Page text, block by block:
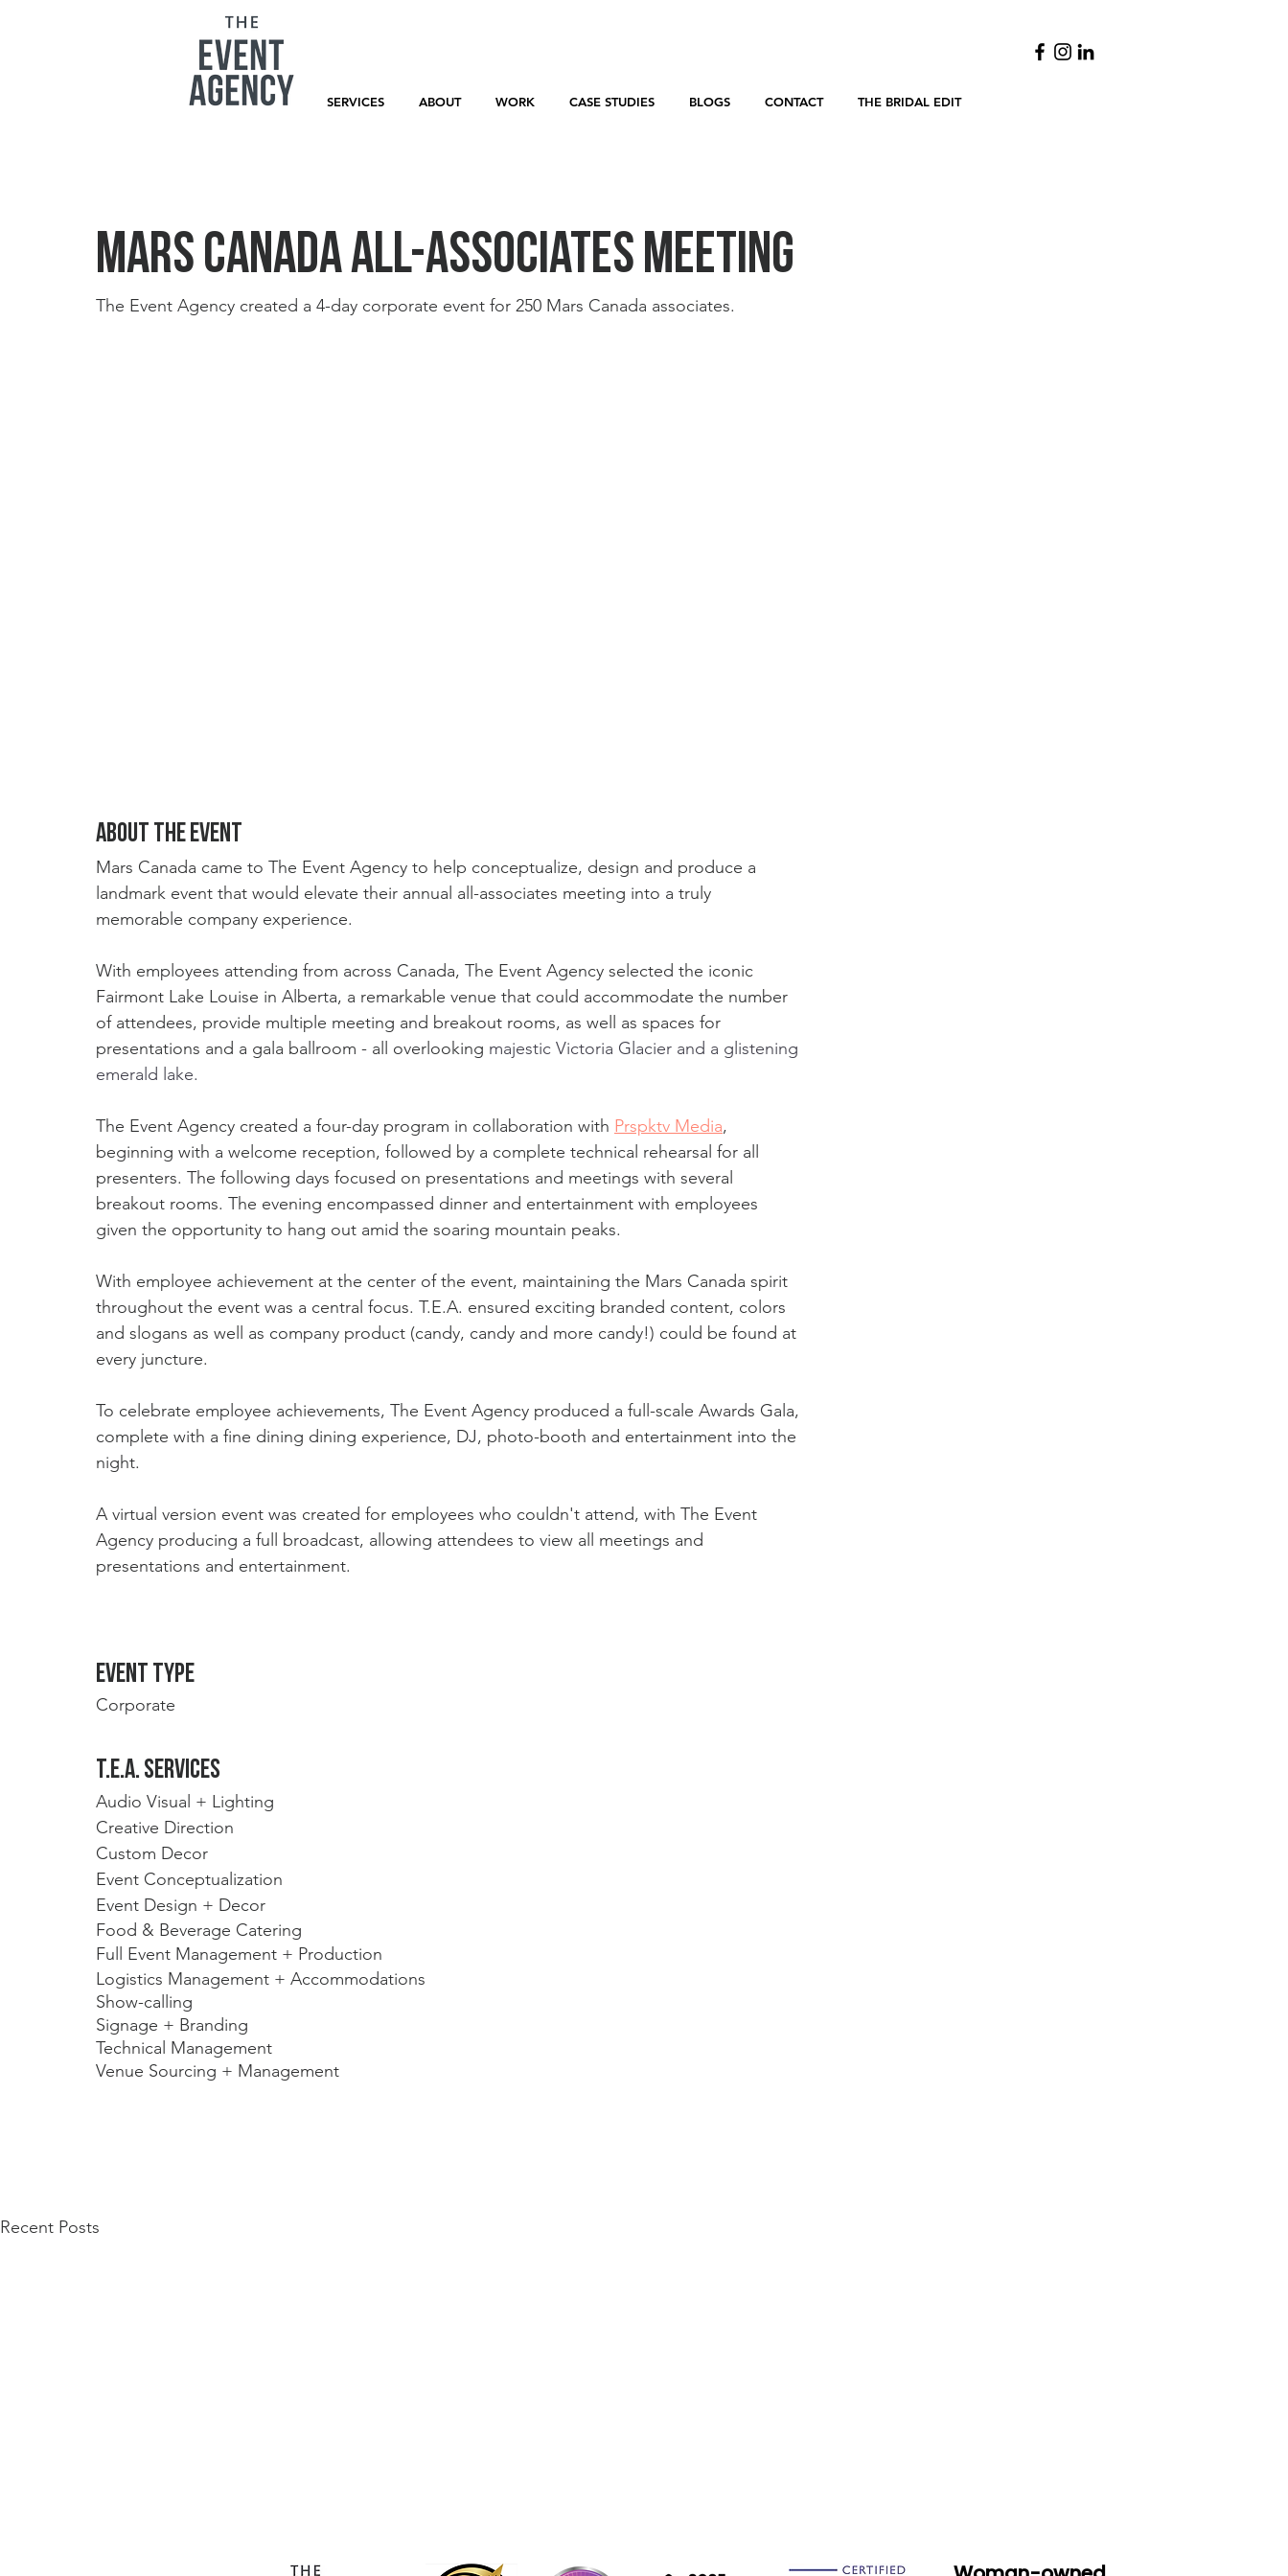
SERVICES ABOUT WORK CASE STUDIES BLOGS CONTACT THE BRIDAL EDIT
Mars Canada All-Associates Meeting
The Event Agency created a 4-day corporate event for 250 Mars Canada associates.
About the event
Mars Canada came to The Event Agency to help conceptualize, design and produce a
landmark event that would elevate their annual all-associates meeting into a truly
memorable company experience.
With employees attending from across Canada, The Event Agency selected the iconic
Fairmont Lake Louise in Alberta, a remarkable venue that could accommodate the number
of attendees, provide multiple meeting and breakout rooms, as well as spaces for
presentations and a gala ballroom - all overlooking majestic Victoria Glacier and a glistening
emerald lake.
The Event Agency created a four-day program in collaboration with Prspktv Media,
beginning with a welcome reception, followed by a complete technical rehearsal for all
presenters. The following days focused on presentations and meetings with several
breakout rooms. The evening encompassed dinner and entertainment with employees
given the opportunity to hang out amid the soaring mountain peaks.
With employee achievement at the center of the event, maintaining the Mars Canada spirit
throughout the event was a central focus. T.E.A. ensured exciting branded content, colors
and slogans as well as company product (candy, candy and more candy!) could be found at
every juncture.
To celebrate employee achievements, The Event Agency produced a full-scale Awards Gala,
complete with a fine dining dining experience, DJ, photo-booth and entertainment into the
night.
A virtual version event was created for employees who couldn't attend, with The Event
Agency producing a full broadcast, allowing attendees to view all meetings and
presentations and entertainment.
Event type
Corporate
t.E.A. Services
Audio Visual + Lighting
Creative Direction
Custom Decor
Event Conceptualization
Event Design + Decor
Food & Beverage Catering
Full Event Management + Production
Logistics Management + Accommodations
Show-calling
Signage + Branding
Technical Management
Venue Sourcing + Management
Recent Posts